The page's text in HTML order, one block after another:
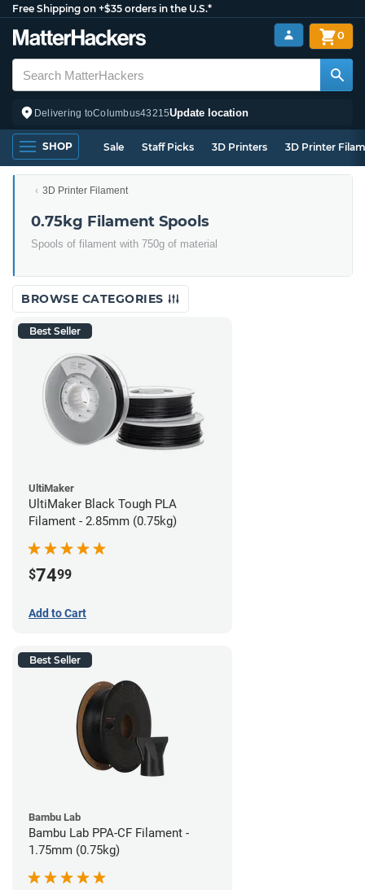
Free Shipping on +$35 orders in the U.S.*
Delivering toColumbus43215Update location
0
SHOP Sale Staff Picks 3D Printers 3D Printer
3D Printer Filament
0.75kg Filament Spools
Spools of filament with 750g of material
BROWSE CATEGORIES
Best Seller
UltiMaker
UltiMaker Black Tough PLA
Filament - 2.85mm (0.75kg)
$7499
Add to Cart
Best Seller
Bambu Lab
Bambu Lab PPA-CF Filament -
1.75mm (0.75kg)